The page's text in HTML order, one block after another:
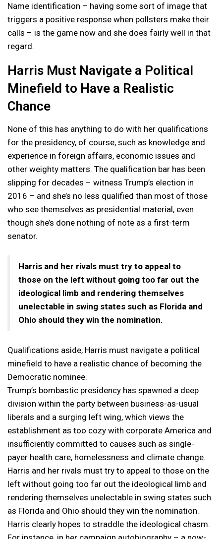
Name identification – having some sort of image that
triggers a positive response when pollsters make their
calls – is the game now and she does fairly well in that
regard.
Harris Must Navigate a Political
Minefield to Have a Realistic
Chance
None of this has anything to do with her qualifications
for the presidency, of course, such as knowledge and
experience in foreign affairs, economic issues and
other weighty matters. The qualification bar has been
slipping for decades – witness Trump’s election in
2016 – and she’s no less qualified than most of those
who see themselves as presidential material, even
though she’s done nothing of note as a first-term
senator.
Harris and her rivals must try to appeal to
those on the left without going too far out the
ideological limb and rendering themselves
unelectable in swing states such as Florida and
Ohio should they win the nomination.
Qualifications aside, Harris must navigate a political
minefield to have a realistic chance of becoming the
Democratic nominee.
Trump’s bombastic presidency has spawned a deep
division within the party between business-as-usual
liberals and a surging left wing, which views the
establishment as too cozy with corporate America and
insufficiently committed to causes such as single-
payer health care, homelessness and climate change.
Harris and her rivals must try to appeal to those on the
left without going too far out the ideological limb and
rendering themselves unelectable in swing states such
as Florida and Ohio should they win the nomination.
Harris clearly hopes to straddle the ideological chasm.